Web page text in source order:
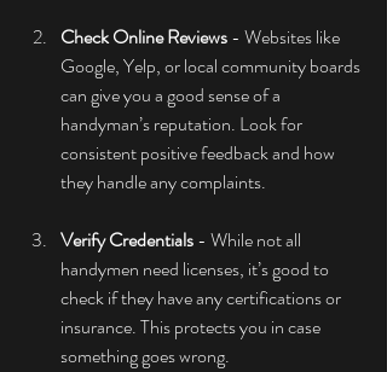
Check Online Reviews - Websites like
Google, Yelp, or local community boards
can give you a good sense of a
handyman’s reputation. Look for
consistent positive feedback and how
they handle any complaints.
Verify Credentials - While not all
handymen need licenses, it’s good to
check if they have any certifications or
insurance. This protects you in case
something goes wrong.